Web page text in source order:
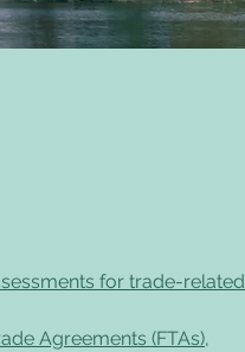
for trade-related
Agreements (FTAs),